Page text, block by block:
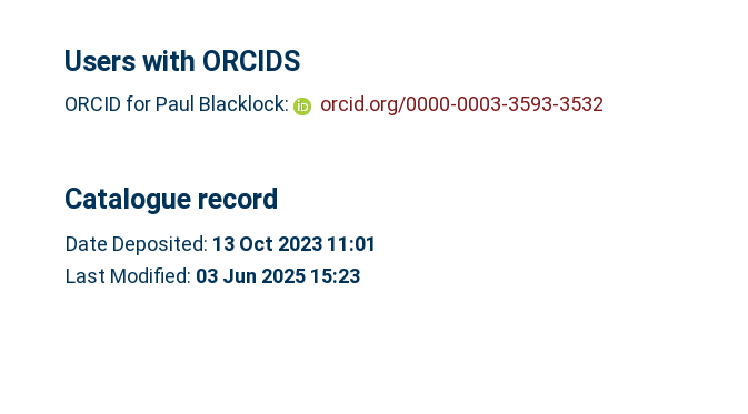
Users with ORCIDS
ORCID for Paul Blacklock: orcid.org/0000-0003-3593-3532
Catalogue record
Date Deposited: 13 Oct 2023 11:01
Last Modified: 03 Jun 2025 15:23